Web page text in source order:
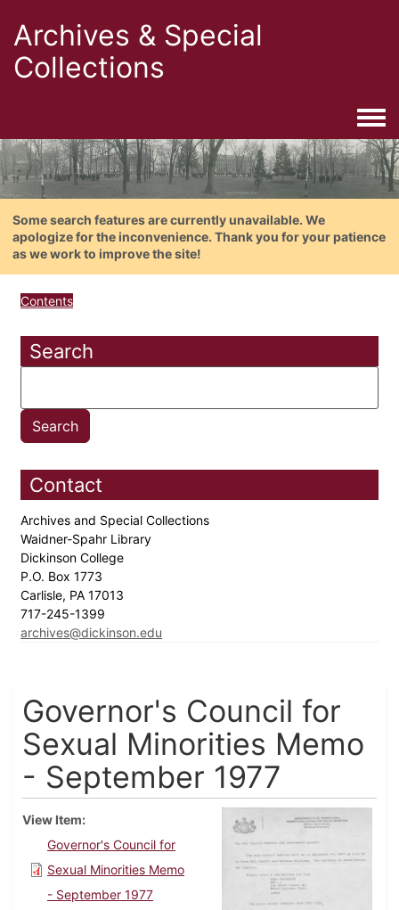
Archives & Special
Collections
Some search features are currently unavailable. We
apologize for the inconvenience. Thank you for your patience
as we work to improve the site!
Contents
Search
Contact
Archives and Special Collections
Waidner-Spahr Library
Dickinson College
P.O. Box 1773
Carlisle, PA 17013
717-245-1399
archives@dickinson.edu
Governor's Council for
Sexual Minorities Memo
- September 1977
View Item
Governor's Council for
Sexual Minorities Memo
- September 1977